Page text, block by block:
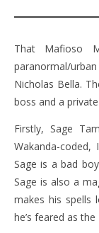
That Mafioso
paranormal/
Nicholas Bella.
boss and a
Firstly, Sage
Wakanda-
Sage is a bad
Sage is also a
makes his spells
he’s feared as